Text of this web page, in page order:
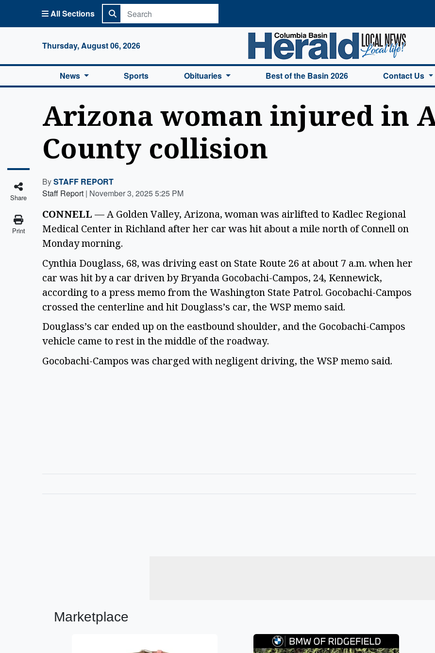
All Sections
Thursday, August 06, 2026
Columbia Basin Herald Home
News Sports Obituaries Best of the Basin 2026 Contact Us
Arizona woman injured in
County collision
Share
Print
BySTAFF REPORT
Staff Report | November 3, 2025 5:25 PM
CONNELL — A Golden Valley, Arizona, woman was airlifted to Kadlec Regional
Medical Center in Richland after her car was hit about a mile north of Connell on
Monday morning.
Cynthia Douglass, 68, was driving east on State Route 26 at about 7 a.m. when her
car was hit by a car driven by Bryanda Gocobachi-Campos, 24, Kennewick,
according to a press memo from the Washington State Patrol. Gocobachi-Campos
crossed the centerline and hit Douglass’s car, the WSP memo said.
Douglass’s car ended up on the eastbound shoulder, and the Gocobachi-Campos
vehicle came to rest in the middle of the roadway.
Gocobachi-Campos was charged with negligent driving, the WSP memo said.
Marketplace